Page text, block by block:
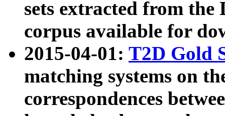
sets extracted from the
corpus available for
2015-04-01: T2D Gold
matching systems on
correspondences